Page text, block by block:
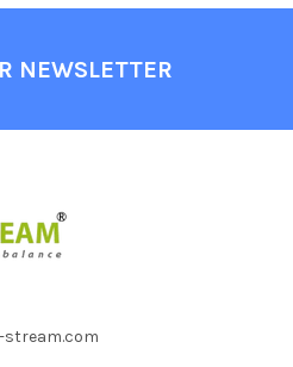
NEWSLETTER
stream.com